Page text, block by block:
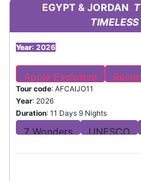
EGYPT & JORDAN
Year: 2026
Tour code: AFCAIJO11
Year: 2026
Duration: 11 Days 9 Nights